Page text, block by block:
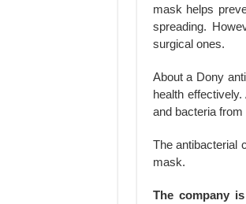
mask helps
spreading.
surgical ones.
About a Dony
health
and bacteria from
The antibacterial
mask.
The company